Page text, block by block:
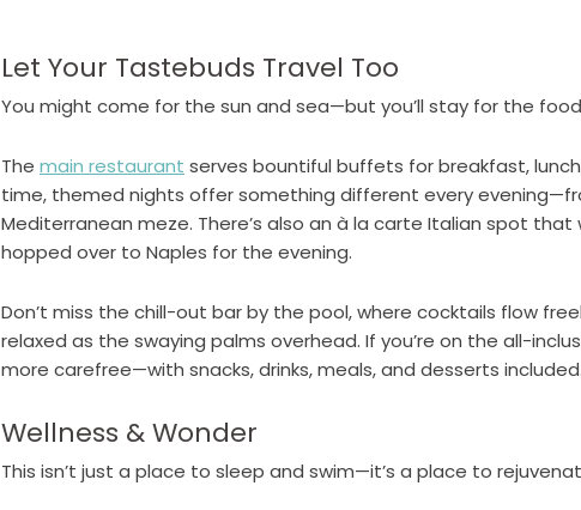
Let Your Tastebuds Travel Too
You might come for the sun and sea—but you’ll stay for the
The main restaurant serves bountiful buffets for breakfast,
time, themed nights offer something different every
Mediterranean meze. There’s also an à la carte Italian spot that
hopped over to Naples for the evening.
Don’t miss the chill-out bar by the pool, where cocktails flow
relaxed as the swaying palms overhead. If you’re on the all-
more carefree—with snacks, drinks, meals, and desserts included.
Wellness & Wonder
This isn’t just a place to sleep and swim—it’s a place to